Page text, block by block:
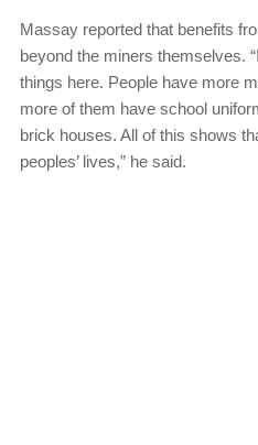
Massay reported that benefits
beyond the miners themselves.
things here. People have more
more of them have school
brick houses. All of this shows
peoples’ lives,” he said.